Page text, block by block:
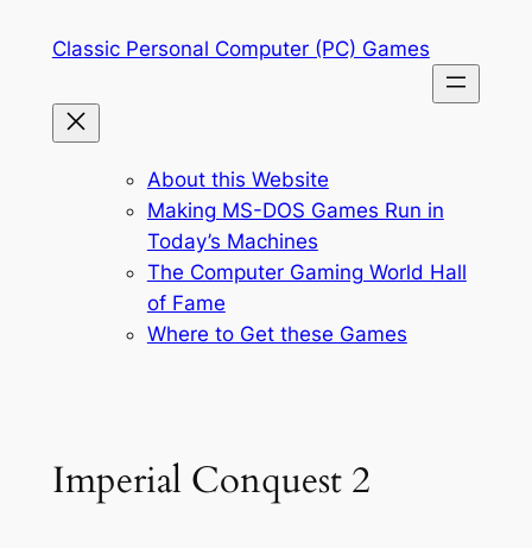
Classic Personal Computer (PC) Games
About this Website
Making MS-DOS Games Run in
Today’s Machines
The Computer Gaming World Hall
of Fame
Where to Get these Games
Imperial Conquest 2